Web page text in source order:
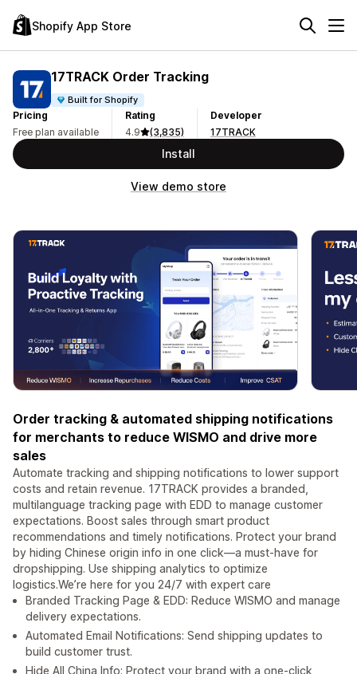
Shopify App Store
17TRACK Order Tracking
Built for Shopify
Pricing
Free plan available
Rating
4.9
(3,835)
Developer
17TRACK
Install
View demo store
Order tracking & automated shipping notifications
for merchants to reduce WISMO and drive more
sales
Automate tracking and shipping notifications to lower support
costs and retain revenue. 17TRACK provides a branded,
multilanguage tracking page with EDD to manage customer
expectations. Boost sales through smart product
recommendations and timely notifications. Protect your brand
by hiding Chinese origin info in one click—a must-have for
dropshipping. Use shipping analytics to optimize
logistics.We’re here for you 24/7 with expert care
Branded Tracking Page & EDD: Reduce WISMO and manage
delivery expectations.
Automated Email Notifications: Send shipping updates to
build customer trust.
Hide All China Info: Protect your brand with a one-click